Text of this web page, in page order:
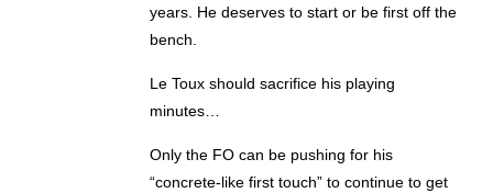
years. He deserves to start or be first off the
bench.
Le Toux should sacrifice his playing
minutes…
Only the FO can be pushing for his
“concrete-like first touch” to continue to get